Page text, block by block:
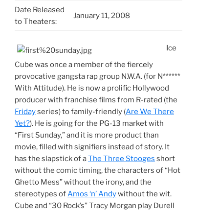
Date Released
to Theaters:
January 11, 2008
Ice
Cube was once a member of the fiercely
provocative gangsta rap group N.W.A. (for N******
With Attitude). He is now a prolific Hollywood
producer with franchise films from R-rated (the
Fridayseries) to family-friendly (Are We There
Yet?). He is going for the PG-13 market with
“First Sunday,” and it is more product than
movie, filled with signifiers instead of story. It
has the slapstick of aThe Three Stooges short
without the comic timing, the characters of “Hot
Ghetto Mess” without the irony, and the
stereotypes of Amos ‘n’ Andywithout the wit.
Cube and “30 Rock’s” Tracy Morgan play Durell